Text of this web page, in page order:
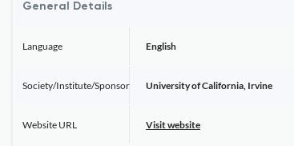
General Details
Language English
Society/Institute/Sponsor University of California, Irvine
Website URL Visit website